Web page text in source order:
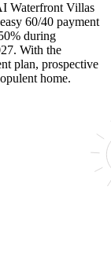
Waterfront Villas
60/40 payment
during
With the
plan, prospective
home.